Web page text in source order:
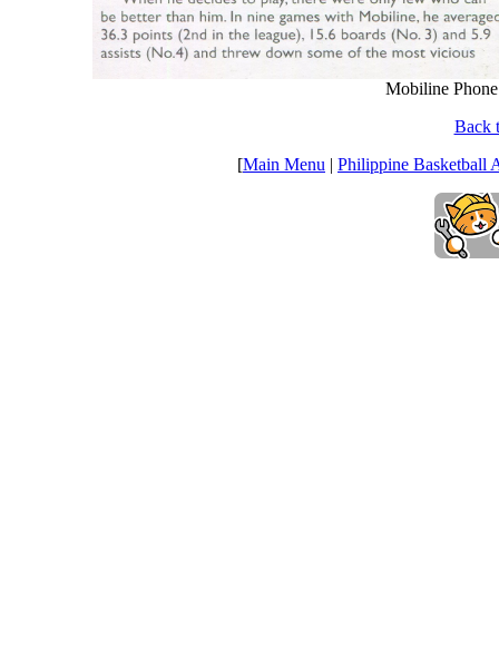
Mobiline
Back
[Main Menu | Philippine Basketball